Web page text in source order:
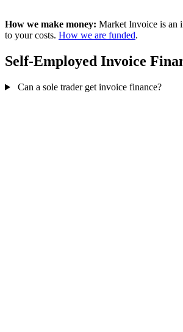
How we make money: Market Invoice is an
to your costs. How we are funded.
Self-Employed Invoice
Can a sole trader get invoice finance?